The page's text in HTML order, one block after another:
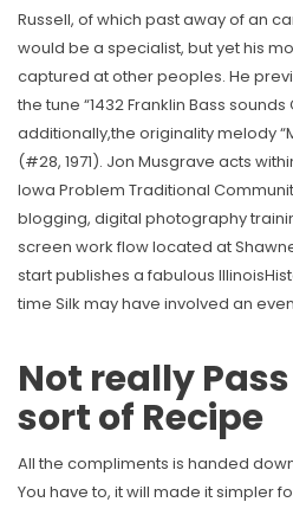
Russell, of which past away of an
would be a specialist, but yet his
captured at other peoples. He
the tune “1432 Franklin Bass
additionally,the originality melody
(#28, 1971). Jon Musgrave acts
Iowa Problem Traditional
blogging, digital photography
screen work flow located at
start publishes a fabulous
time Silk may have involved an
Not really
sort of Recipe
All the compliments is handed
You have to, it will made it simpler